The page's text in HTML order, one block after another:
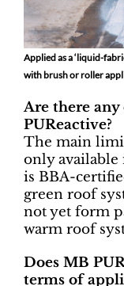
Applied as a ‘liquid-
with brush or roller
Are there any
PUReactive?
The main
only
is BBA-
green roof
not yet form
warm roof
Does MB
terms of